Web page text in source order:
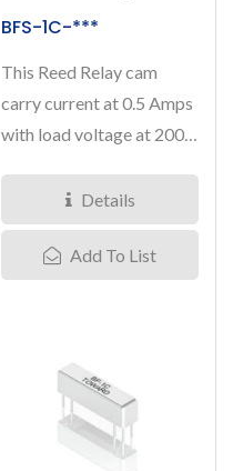
BFS-1C-***
This Reed Relay cam
carry current at 0.5 Amps
with load voltage at 200V.
Details
Add To List